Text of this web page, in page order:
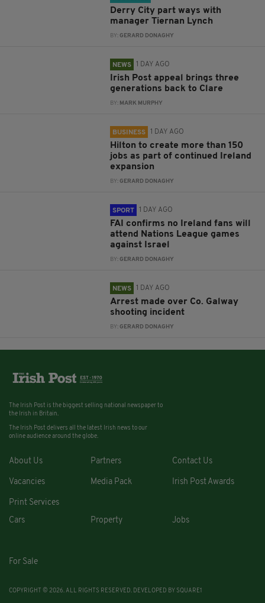
Derry City part ways with
manager Tiernan Lynch
BY:GERARD DONAGHY
NEWS 1 DAY AGO
Irish Post appeal brings three
generations back to Clare
BY: MARK MURPHY
BUSINESS 1 DAY AGO
Hilton to create more than 150
jobs as part of continued Ireland
expansion
BY:GERARD DONAGHY
SPORT 1 DAY AGO
FAI confirms no Ireland fans will
attend Nations League games
against Israel
BY:GERARD DONAGHY
NEWS 1 DAY AGO
Arrest made over Co. Galway
shooting incident
BY:GERARD DONAGHY
The Irish Post is the biggest selling national newspaper to
the Irish in Britain.
The Irish Post delivers all the latest Irish news to our
online audience around the globe.
About Us Partners Contact Us
Vacancies Media Pack Irish Post Awards
Print Services
Cars
Property Jobs
For Sale
COPYRIGHT © 2026. ALL RIGHTS RESERVED. DEVELOPED BY SQUARE1